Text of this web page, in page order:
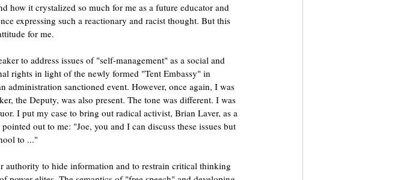
how it crystalized so much for me as a future educator and
expressing such a reactionary and racist thought. But this
for me.
to address issues of "self-management" as a social and
rights in light of the newly formed "Tent Embassy" in
sanctioned event. However, once again, I was
the Deputy, was also present. The tone was different. I was
I put my case to bring out radical activist, Brian Laver, as a
out to me: "Joe, you and I can discuss these issues but
to ..."
authority to hide information and to restrain critical thinking